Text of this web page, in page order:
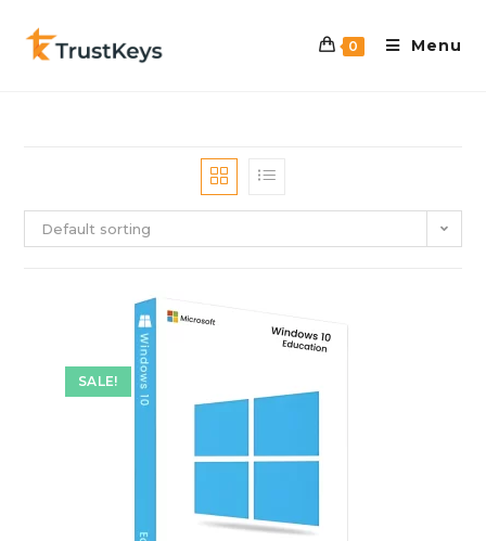
0 Menu
Default sorting
SALE!